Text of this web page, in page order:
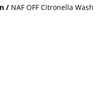
/ NAF OFF Citronella Wash